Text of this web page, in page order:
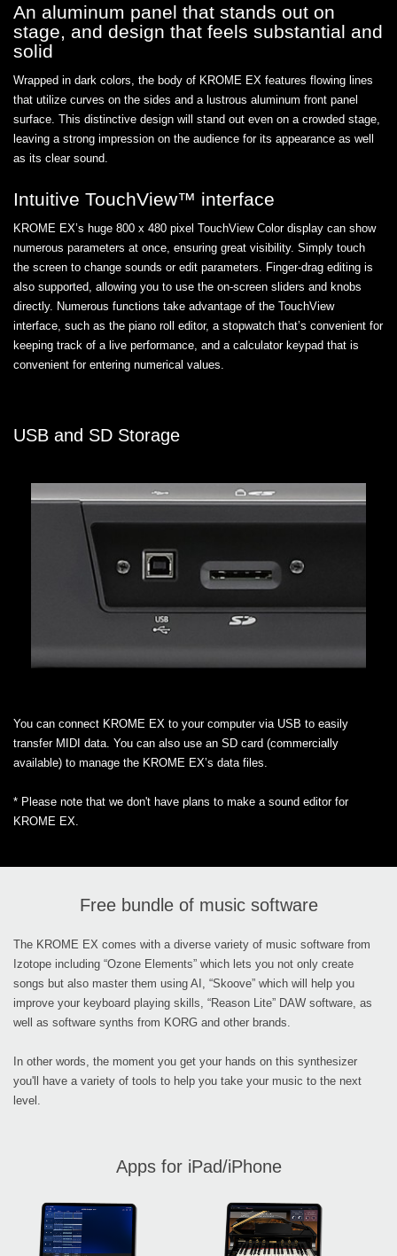
An aluminum panel that stands out on
stage, and design that feels substantial and
solid
Wrapped in dark colors, the body of KROME EX features flowing lines
that utilize curves on the sides and a lustrous aluminum front panel
surface. This distinctive design will stand out even on a crowded stage,
leaving a strong impression on the audience for its appearance as well
as its clear sound.
Intuitive TouchView™ interface
KROME EX’s huge 800 x 480 pixel TouchView Color display can show
numerous parameters at once, ensuring great visibility. Simply touch
the screen to change sounds or edit parameters. Finger-drag editing is
also supported, allowing you to use the on-screen sliders and knobs
directly. Numerous functions take advantage of the TouchView
interface, such as the piano roll editor, a stopwatch that’s convenient for
keeping track of a live performance, and a calculator keypad that is
convenient for entering numerical values.
USB and SD Storage
You can connect KROME EX to your computer via USB to easily
transfer MIDI data. You can also use an SD card (commercially
available) to manage the KROME EX’s data files.
* Please note that we don't have plans to make a sound editor for
KROME EX.
Free bundle of music software
The KROME EX comes with a diverse variety of music software from
Izotope including “Ozone Elements” which lets you not only create
songs but also master them using AI, “Skoove” which will help you
improve your keyboard playing skills, “Reason Lite” DAW software, as
well as software synths from KORG and other brands.
In other words, the moment you get your hands on this synthesizer
you'll have a variety of tools to help you take your music to the next
level.
Apps for iPad/iPhone